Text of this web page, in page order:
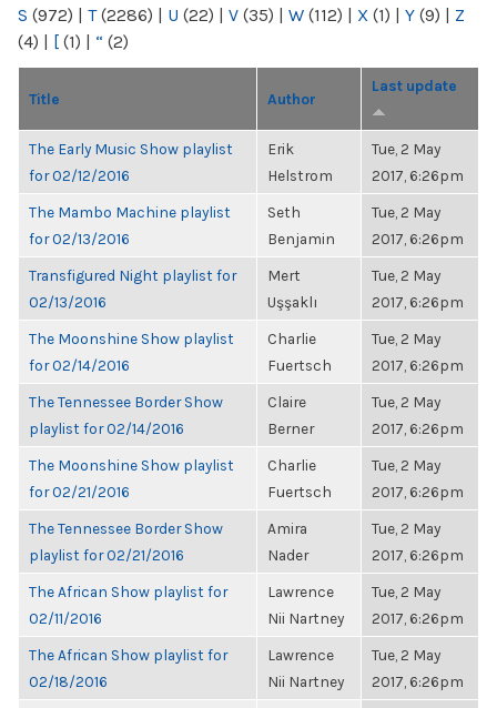
S (972) | T(2286) | U (22) | V (35) | W (112) | X (1) | Y (9) | Z
(4) | [ (1) | “ (2)
Title Author
Last update
The Early Music Show playlist
for 02/12/2016
Erik
Helstrom
Tue, 2 May
2017, 6:26pm
The Mambo Machine playlist
for 02/13/2016
Seth
Benjamin
Tue, 2 May
2017, 6:26pm
Transfigured Night playlist for
02/13/2016
Mert
Uşşaklı
Tue, 2 May
2017, 6:26pm
The Moonshine Show playlist
for 02/14/2016
Charlie
Fuertsch
Tue, 2 May
2017, 6:26pm
The Tennessee Border Show
playlist for 02/14/2016
Claire
Berner
Tue, 2 May
2017, 6:26pm
The Moonshine Show playlist
for 02/21/2016
Charlie
Fuertsch
Tue, 2 May
2017, 6:26pm
The Tennessee Border Show
playlist for 02/21/2016
Amira
Nader
Tue, 2 May
2017, 6:26pm
The African Show playlist for
02/11/2016
Lawrence
Nii Nartney
Tue, 2 May
2017, 6:26pm
The African Show playlist for
02/18/2016
Lawrence
Nii Nartney
Tue, 2 May
2017, 6:26pm